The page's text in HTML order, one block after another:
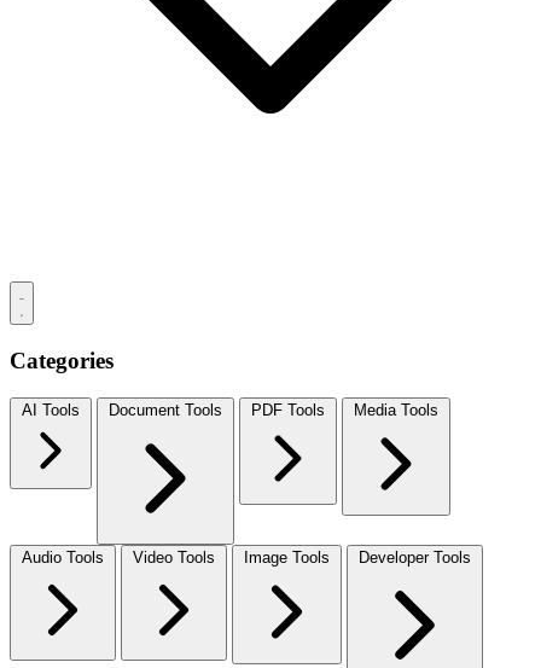
Categories
AI Tools Document Tools PDF Tools Media Tools
Audio Tools Video Tools Image Tools Developer Tools